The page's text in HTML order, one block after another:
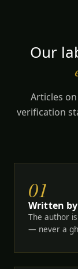
Our
Articles
verification
01
Written
The author
— never a